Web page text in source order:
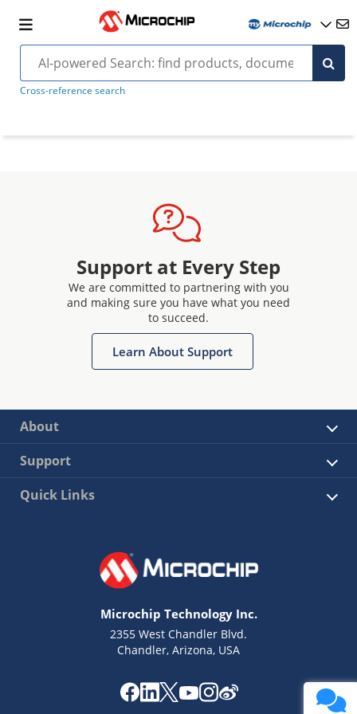
Cross-reference search
Support at Every Step
We are committed to partnering with you
and making sure you have what you need
to succeed.
Learn About Support
About
Support
Quick Links
Microchip Technology Inc.
2355 West Chandler Blvd.
Chandler, Arizona, USA